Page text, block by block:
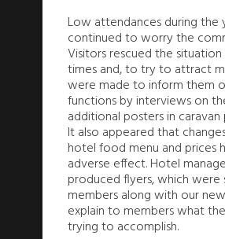
Low attendances during the
continued to worry the
Visitors rescued the
times and, to try to attract
were made to inform them
functions by interviews on
additional posters in caravan
It also appeared that
hotel food menu and prices
adverse effect. Hotel
produced flyers, which
members along with our
explain to members what
trying to accomplish.